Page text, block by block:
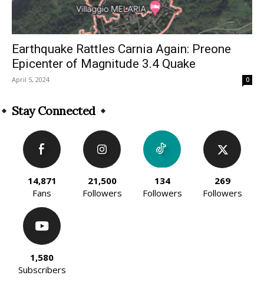
Earthquake Rattles Carnia Again: Preone
Epicenter of Magnitude 3.4 Quake
April 5, 2024 0
Stay Connected
14,871
Fans
21,500
Followers
134
Followers
269
Followers
1,580
Subscribers